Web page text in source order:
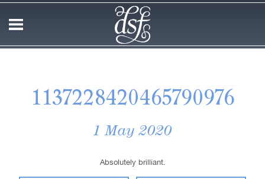
1137228420465790976
1 May 2020
Absolutely brilliant.